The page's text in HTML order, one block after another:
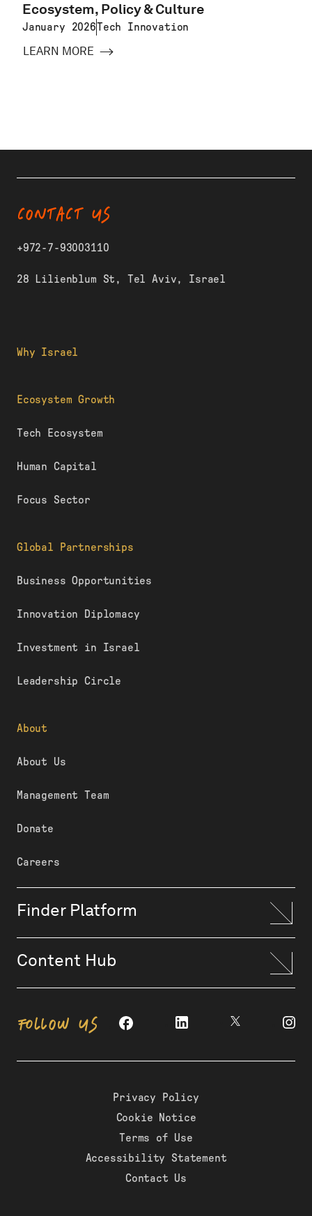
Ecosystem, Policy & Culture
January 2026Tech Innovation
LEARN MORE
Why Israel
Ecosystem Growth
Tech Ecosystem
Human Capital
Focus Sector
Global Partnerships
Business Opportunities
Innovation Diplomacy
Investment in Israel
Leadership Circle
About
About Us
Management Team
Donate
Careers
Finder Platform
Content Hub
FOLLOW US
CONTACT US
+972-7-93003110
28 Lilienblum St, Tel Aviv, Israel
Privacy Policy
Cookie Notice
Terms of Use
Accessibility Statement
Contact Us